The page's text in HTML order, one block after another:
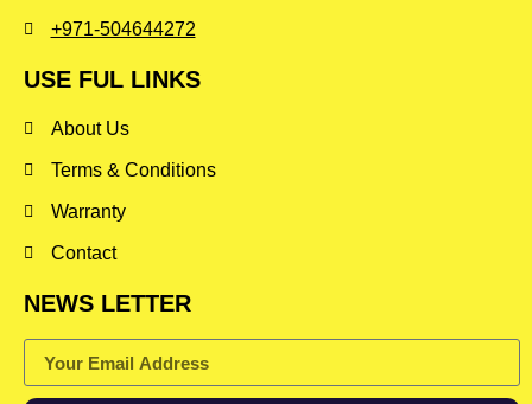
+971-504644272
USE FUL LINKS
About Us
Terms & Conditions
Warranty
Contact
NEWS LETTER